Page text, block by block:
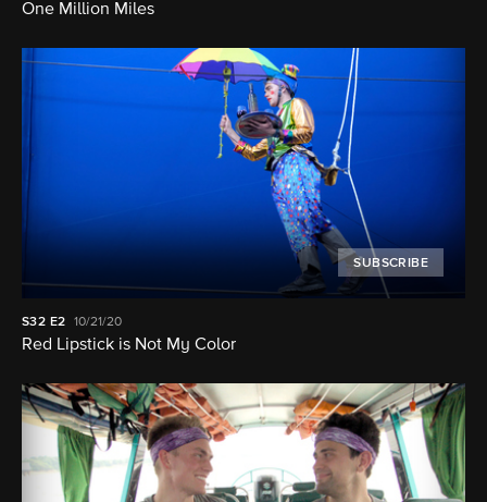
One Million Miles
SUBSCRIBE
S32 E2 10/21/20
Red Lipstick is Not My Color